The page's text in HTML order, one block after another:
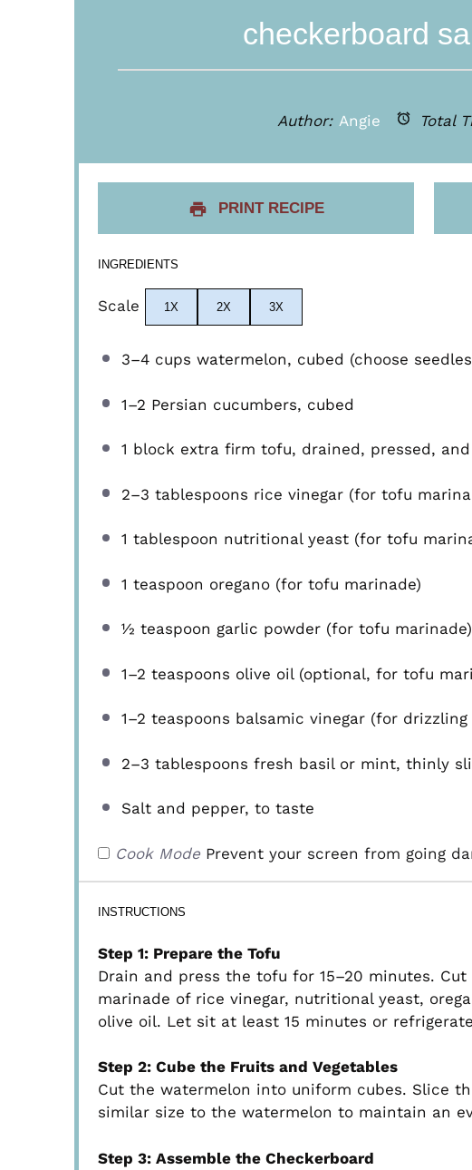
checkerboard
Author: Angie Total
PRINT RECIPE
INGREDIENTS
Scale 1X 2X 3X
3–4cups watermelon, cubed (choose
1–2 Persian cucumbers, cubed
1 block extra firm tofu, drained, pressed,
2–3 tablespoons rice vinegar (for tofu
1 tablespoon nutritional yeast (for tofu
1 teaspoon oregano (for tofu marinade)
½ teaspoon garlic powder (for tofu marinade)
1–2 teaspoons olive oil (optional, for tofu
1–2 teaspoons balsamic vinegar (for drizzling
2–3 tablespoons fresh basil or mint, thinly
Salt and pepper, to taste
Cook Mode Prevent your screen from going
INSTRUCTIONS
Step 1: Prepare the Tofu
Drain and press the tofu for 15–20 minutes.
marinade of rice vinegar, nutritional yeast,
olive oil. Let sit at least 15 minutes or
Step 2: Cube the Fruits and Vegetables
Cut the watermelon into uniform cubes. Slice
similar size to the watermelon to maintain an
Step 3: Assemble the Checkerboard